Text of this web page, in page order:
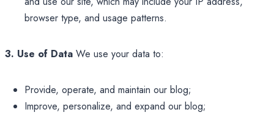
browser type, and usage patterns.
3. Use of Data We use your data to:
Provide, operate, and maintain our blog;
Improve, personalize, and expand our blog;